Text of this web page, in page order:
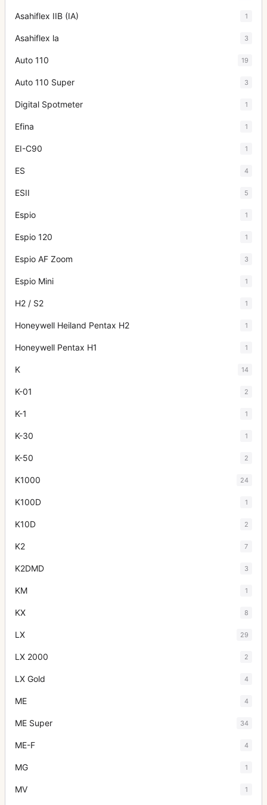
Asahiflex IIB (IA) 1
Asahiflex la 3
Auto 110 19
Auto 110 Super 3
Digital Spotmeter 1
Efina 1
EI-C90 1
ES 4
ESII 5
Espio 1
Espio 120 1
Espio AF Zoom 3
Espio Mini 1
H2 / S2 1
Honeywell Heiland Pentax H2 1
Honeywell Pentax H1 1
K 14
K-01 2
K-1 1
K-30 1
K-50 2
K1000 24
K100D 1
K10D 2
K2 7
K2DMD 3
KM 1
KX 8
LX 29
LX 2000 2
LX Gold 4
ME 4
ME Super 34
ME-F 4
MG 1
MV 1